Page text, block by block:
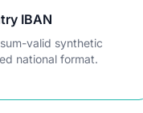
IBAN
valid synthetic
national format.